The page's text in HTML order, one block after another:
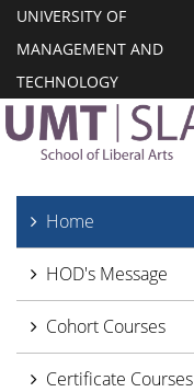
UNIVERSITY OF
MANAGEMENT AND
TECHNOLOGY
Home
HOD's Message
Cohort Courses
Certificate Courses